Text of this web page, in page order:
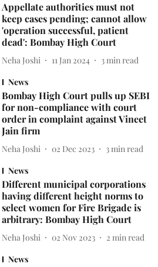
Appellate authorities must not
keep cases pending; cannot allow
'operation successful, patient
dead': Bombay High Court
Neha Joshi 11 Jan 2024 3 min read
News
Bombay High Court pulls up SEBI
for non-compliance with court
order in complaint against Vineet
Jain firm
Neha Joshi 02 Dec 2023 3 min read
News
Different municipal corporations
having different height norms to
select women for Fire Brigade is
arbitrary: Bombay High Court
Neha Joshi 02 Nov 2023 2 min read
News